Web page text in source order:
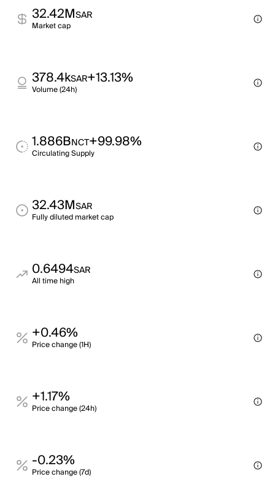
32.42MSAR
Market cap
378.4kSAR+13.13%
Volume (24h)
1.886BNCT+99.98%
Circulating Supply
32.43MSAR
Fully diluted market cap
0.6494SAR
All time high
+0.46%
Price change (1H)
+1.17%
Price change (24h)
-0.23%
Price change (7d)